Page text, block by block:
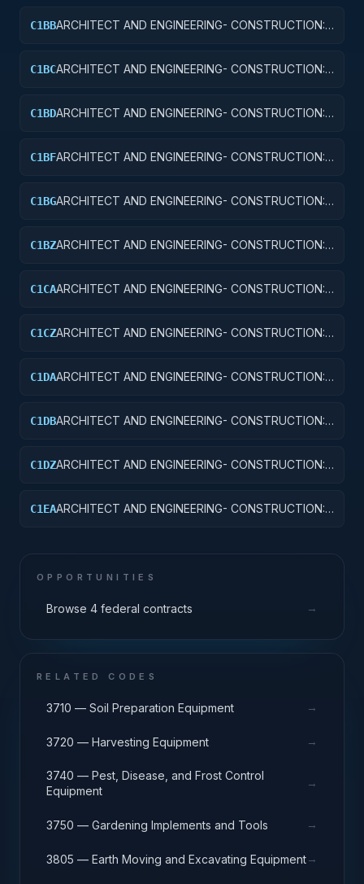
C1BBARCHITECT AND ENGINEERING- CONSTRUCTION:
C1BCARCHITECT AND ENGINEERING- CONSTRUCTION:
C1BDARCHITECT AND ENGINEERING- CONSTRUCTION:
C1BFARCHITECT AND ENGINEERING- CONSTRUCTION:
C1BGARCHITECT AND ENGINEERING- CONSTRUCTION:
C1BZARCHITECT AND ENGINEERING- CONSTRUCTION:
C1CAARCHITECT AND ENGINEERING- CONSTRUCTION:
C1CZARCHITECT AND ENGINEERING- CONSTRUCTION:
C1DAARCHITECT AND ENGINEERING- CONSTRUCTION:
C1DBARCHITECT AND ENGINEERING- CONSTRUCTION:
C1DZARCHITECT AND ENGINEERING- CONSTRUCTION:
C1EAARCHITECT AND ENGINEERING- CONSTRUCTION:
OPPORTUNITIES
Browse 4 federal contracts →
RELATED CODES
3710 — Soil Preparation Equipment →
3720 — Harvesting Equipment →
3740 — Pest, Disease, and Frost Control
Equipment
→
3750 — Gardening Implements and Tools →
3805 — Earth Moving and Excavating Equipment→